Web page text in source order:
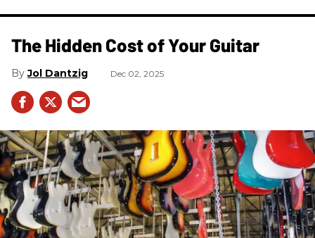
The Hidden Cost of Your Guitar
Jol Dantzig Dec 02, 2025